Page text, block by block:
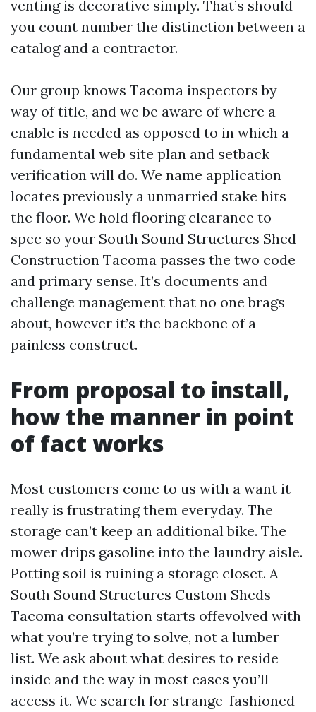
venting is decorative simply. That’s should
you count number the distinction between a
catalog and a contractor.
Our group knows Tacoma inspectors by
way of title, and we be aware of where a
enable is needed as opposed to in which a
fundamental web site plan and setback
verification will do. We name application
locates previously a unmarried stake hits
the floor. We hold flooring clearance to
spec so your South Sound Structures Shed
Construction Tacoma passes the two code
and primary sense. It’s documents and
challenge management that no one brags
about, however it’s the backbone of a
painless construct.
From proposal to install,
how the manner in point
of fact works
Most customers come to us with a want it
really is frustrating them everyday. The
storage can’t keep an additional bike. The
mower drips gasoline into the laundry aisle.
Potting soil is ruining a storage closet. A
South Sound Structures Custom Sheds
Tacoma consultation starts offevolved with
what you’re trying to solve, not a lumber
list. We ask about what desires to reside
inside and the way in most cases you’ll
access it. We search for strange-fashioned